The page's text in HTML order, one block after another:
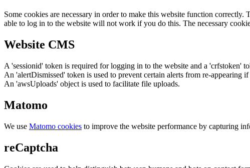
Some cookies are necessary in order to make this website function
able to log in to the website will not work if you do this. The necessary
Website CMS
A 'sessionid' token is required for logging in to the website and a 'crfstoken'
An 'alertDismissed' token is used to prevent certain alerts from re-appearing
An 'awsUploads' object is used to facilitate file uploads.
Matomo
We use Matomo cookies to improve the website performance by capturing
reCaptcha